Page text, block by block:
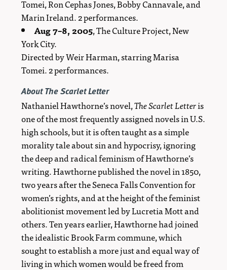
Tomei, Ron Cephas Jones, Bobby Cannavale, and
Marin Ireland. 2 performances.
Aug 7–8, 2005, The Culture Project, New
York City.
Directed by Weir Harman, starring Marisa
Tomei. 2 performances.
AboutThe Scarlet Letter
Nathaniel Hawthorne’s novel,The Scarlet Letteris
one of the most frequently assigned novels in U.S.
high schools, but it is often taught as a simple
morality tale about sin and hypocrisy, ignoring
the deep and radical feminism of Hawthorne’s
writing. Hawthorne published the novel in 1850,
two years after the Seneca Falls Convention for
women’s rights, and at the height of the feminist
abolitionist movement led by Lucretia Mott and
others. Ten years earlier, Hawthorne had joined
the idealistic Brook Farm commune, which
sought to establish a more just and equal way of
living in which women would be freed from